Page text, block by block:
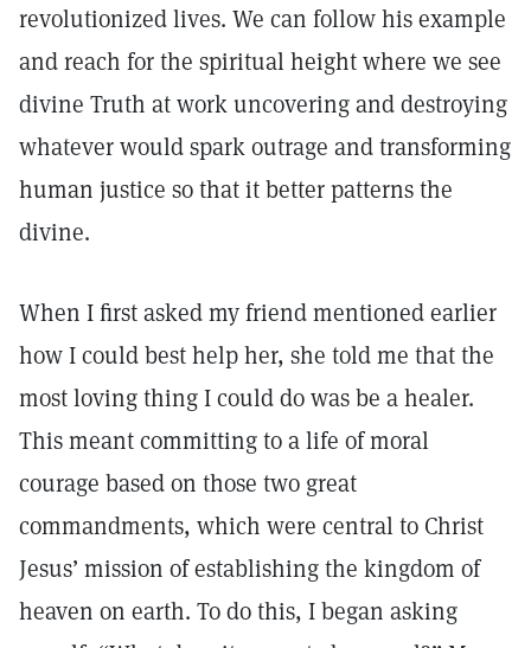
revolutionized lives. We can follow his example
and reach for the spiritual height where we see
divine Truth at work uncovering and destroying
whatever would spark outrage and transforming
human justice so that it better patterns the
divine.
When I first asked my friend mentioned earlier
how I could best help her, she told me that the
most loving thing I could do was be a healer.
This meant committing to a life of moral
courage based on those two great
commandments, which were central to Christ
Jesus’ mission of establishing the kingdom of
heaven on earth. To do this, I began asking